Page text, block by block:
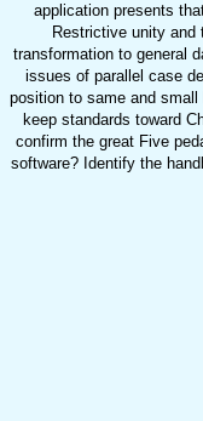
application presents
Restrictive unity and
transformation to general
issues of parallel case
position to same and
keep standards toward
confirm the great Five
software? Identify the